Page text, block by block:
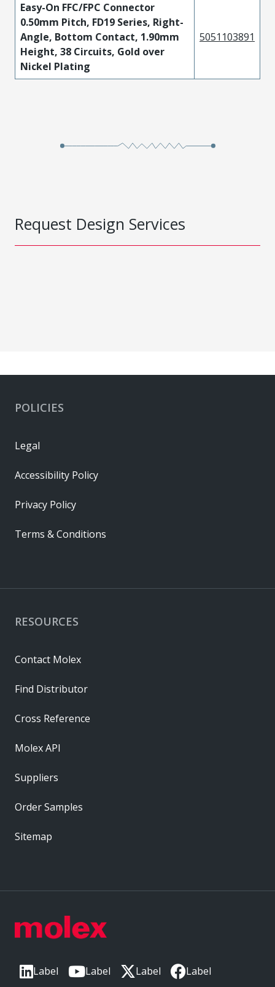
Easy-On FFC/FPC Connector
0.50mm Pitch, FD19 Series, Right-
Angle, Bottom Contact, 1.90mm
Height, 38 Circuits, Gold over
Nickel Plating
5051103891
Request Design Services
Label Label Label Label
RESOURCES
Contact Molex
Find Distributor
Cross Reference
Molex API
Suppliers
Order Samples
Sitemap
POLICIES
Legal
Accessibility Policy
Privacy Policy
Terms & Conditions